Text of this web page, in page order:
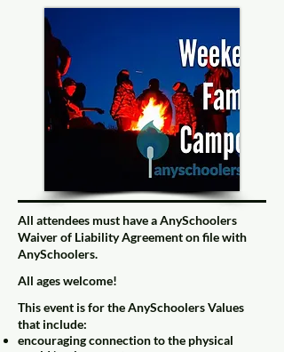
All attendees must have aAnySchoolers
Waiver of Liability Agreementon file with
AnySchoolers.
All ages welcome!
This event is for theAnySchoolers Values
that include:
encouraging connection to the physical